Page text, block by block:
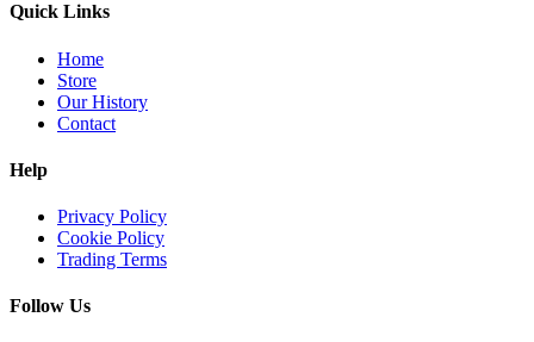
Quick Links
Home
Store
Our History
Contact
Help
Privacy Policy
Cookie Policy
Trading Terms
Follow Us